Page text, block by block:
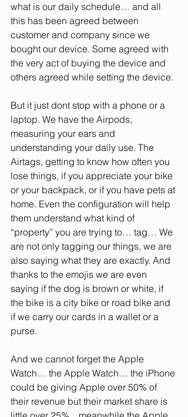
what is our daily schedule… and all
this has been agreed between
customer and company since we
bought our device. Some agreed with
the very act of buying the device and
others agreed while setting the device.
But it just dont stop with a phone or a
laptop. We have the Airpods,
measuring your ears and
understanding your daily use. The
Airtags, getting to know how often you
lose things, if you appreciate your bike
or your backpack, or if you have pets at
home. Even the configuration will help
them understand what kind of
“property” you are trying to… tag… We
are not only tagging our things, we are
also saying what they are exactly. And
thanks to the emojis we are even
saying if the dog is brown or white, if
the bike is a city bike or road bike and
if we carry our cards in a wallet or a
purse.
And we cannot forget the Apple
Watch… the Apple Watch… the iPhone
could be giving Apple over 50% of
their revenue but their market share is